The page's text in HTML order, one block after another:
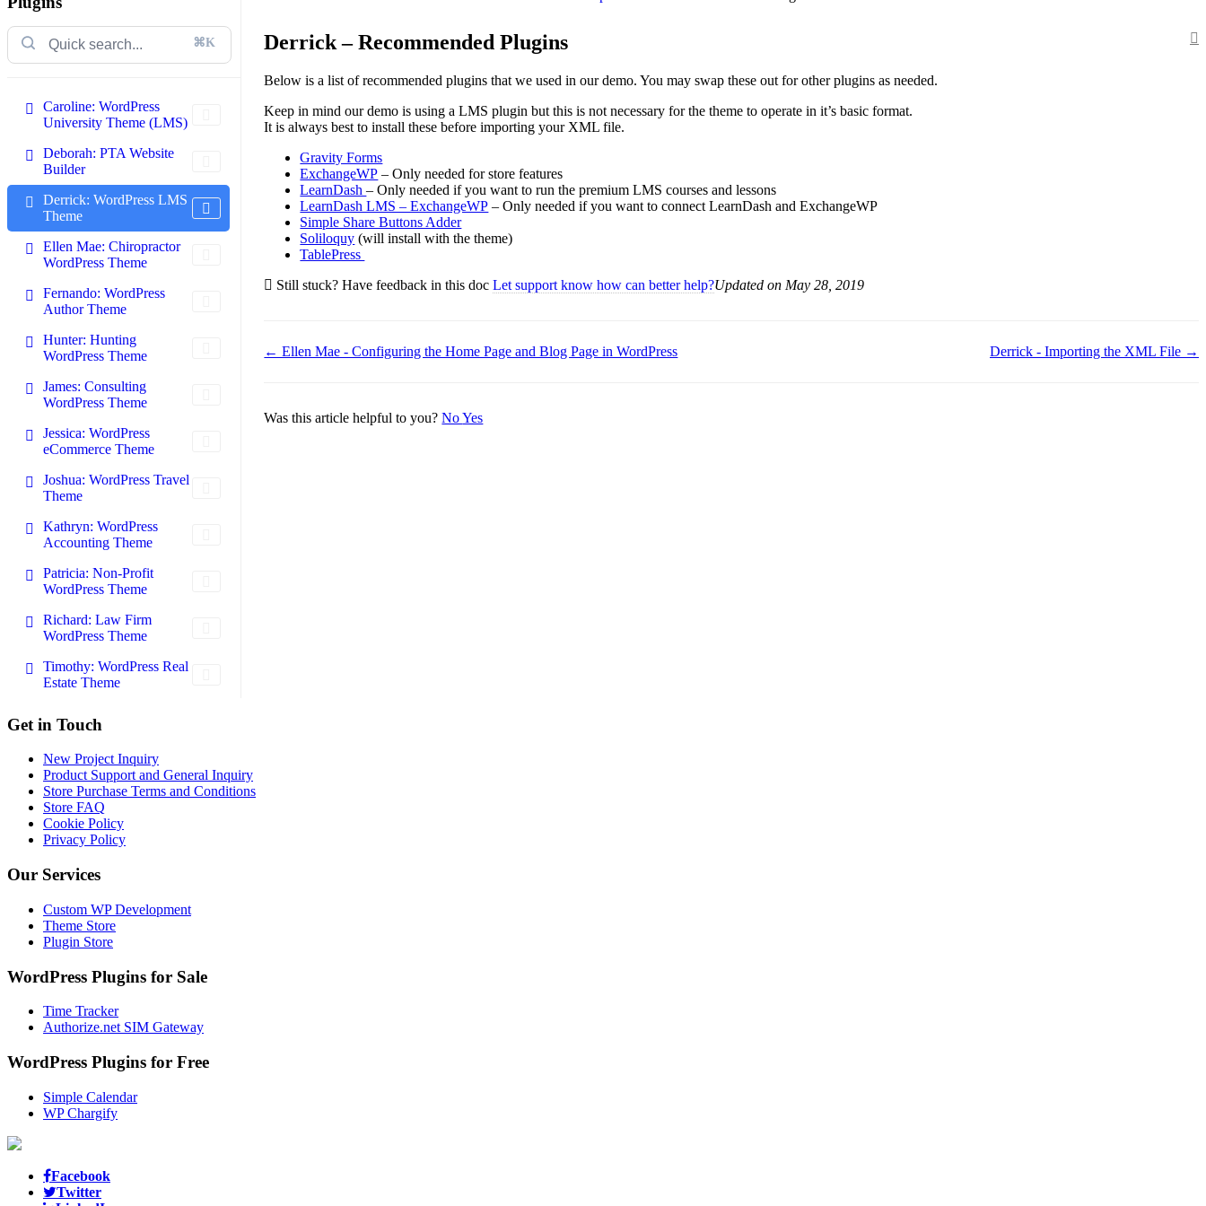
⌘K
Caroline: WordPress
University Theme (LMS)
Deborah: PTA Website
Builder
Derrick: WordPress LMS
Theme
Ellen Mae: Chiropractor
WordPress Theme
Fernando: WordPress
Author Theme
Hunter: Hunting
WordPress Theme
James: Consulting
WordPress Theme
Jessica: WordPress
eCommerce Theme
Joshua: WordPress Travel
Theme
Kathryn: WordPress
Accounting Theme
Patricia: Non-Profit
WordPress Theme
Richard: Law Firm
WordPress Theme
Timothy: WordPress Real
Estate Theme
Derrick – Recommended Plugins
Below is a list of recommended plugins that we used in our demo. You may swap these out for other plugins as needed.
Keep in mind our demo is using a LMS plugin but this is not necessary for the theme to operate in it’s basic format.
It is always best to install these before importing your XML file.
Gravity Forms
ExchangeWP – Only needed for store features
LearnDash– Only needed if you want to run the premium LMS courses and lessons
LearnDash LMS – ExchangeWP – Only needed if you want to connect LearnDash and ExchangeWP
Simple Share Buttons Adder
Soliloquy (will install with the theme)
TablePress
Still stuck? Have feedback in this docLet support know how can better help?Updated on May 28, 2019
Doc
← Ellen Mae - Configuring the Home Page and Blog Page in WordPress Derrick - Importing the XML File →
Was this article helpful to you?NoYes
Footer
Get in Touch
New Project Inquiry
Product Support and General Inquiry
Store Purchase Terms and Conditions
Store FAQ
Cookie Policy
Privacy Policy
Our Services
Custom WP Development
Theme Store
Plugin Store
WordPress Plugins for Sale
Time Tracker
Authorize.net SIM Gateway
WordPress Plugins for Free
Simple Calendar
WP Chargify
Facebook
Twitter